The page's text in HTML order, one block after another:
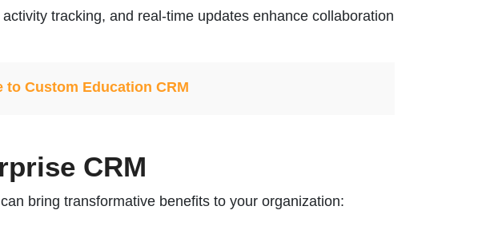
tracking, and real-time updates enhance collaboration
to Custom Education CRM
CRM
bring transformative benefits to your organization: